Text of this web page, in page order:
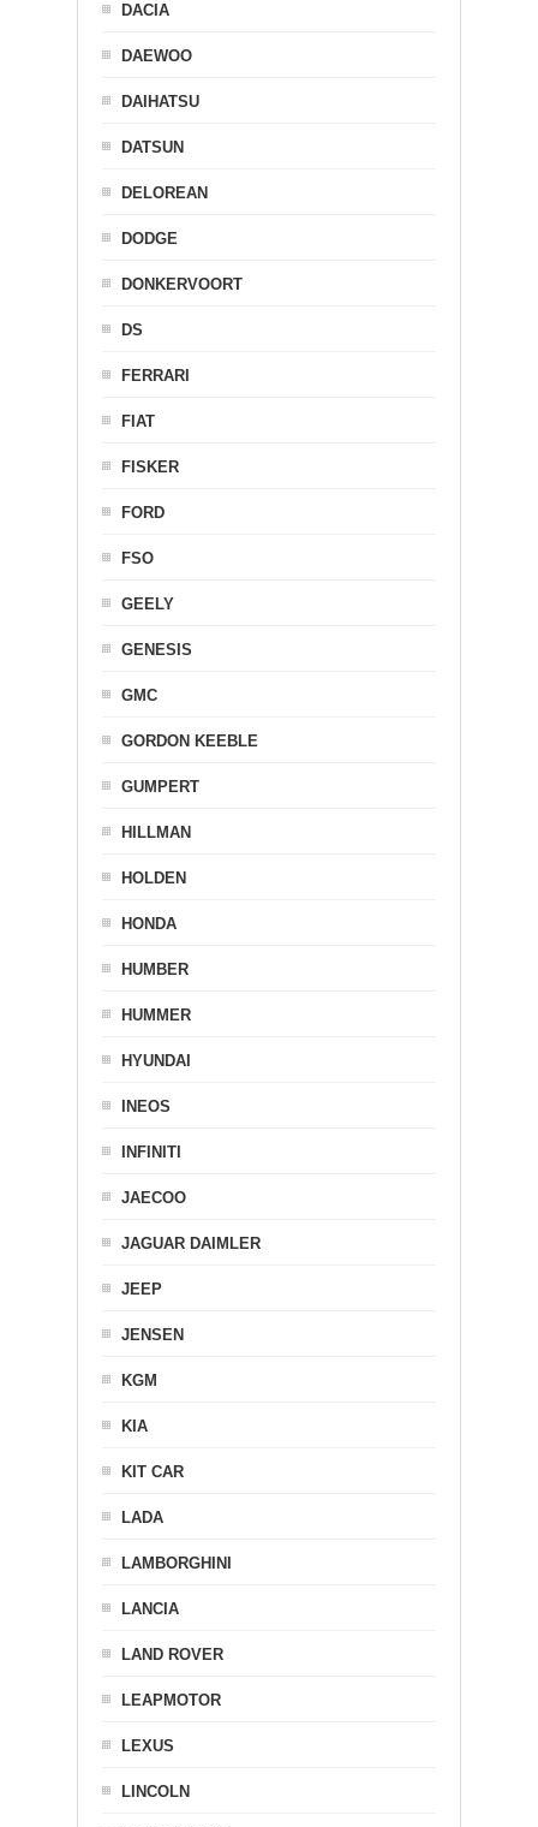
DACIA
DAEWOO
DAIHATSU
DATSUN
DELOREAN
DODGE
DONKERVOORT
DS
FERRARI
FIAT
FISKER
FORD
FSO
GEELY
GENESIS
GMC
GORDON KEEBLE
GUMPERT
HILLMAN
HOLDEN
HONDA
HUMBER
HUMMER
HYUNDAI
INEOS
INFINITI
JAECOO
JAGUAR DAIMLER
JEEP
JENSEN
KGM
KIA
KIT CAR
LADA
LAMBORGHINI
LANCIA
LAND ROVER
LEAPMOTOR
LEXUS
LINCOLN